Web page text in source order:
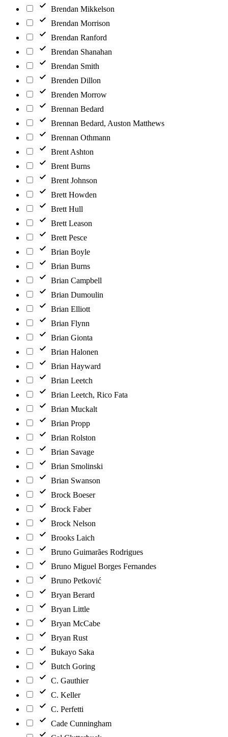
Brendan Mikkelson
Brendan Morrison
Brendan Ranford
Brendan Shanahan
Brendan Smith
Brenden Dillon
Brenden Morrow
Brennan Bedard
Brennan Bedard, Auston Matthews
Brennan Othmann
Brent Ashton
Brent Burns
Brent Johnson
Brett Howden
Brett Hull
Brett Leason
Brett Pesce
Brian Boyle
Brian Burns
Brian Campbell
Brian Dumoulin
Brian Elliott
Brian Flynn
Brian Gionta
Brian Halonen
Brian Hayward
Brian Leetch
Brian Leetch, Rico Fata
Brian Muckalt
Brian Propp
Brian Rolston
Brian Savage
Brian Smolinski
Brian Swanson
Brock Boeser
Brock Faber
Brock Nelson
Brooks Laich
Bruno Guimarães Rodrigues
Bruno Miguel Borges Fernandes
Bruno Petković
Bryan Berard
Bryan Little
Bryan McCabe
Bryan Rust
Bukayo Saka
Butch Goring
C. Gauthier
C. Keller
C. Perfetti
Cade Cunningham